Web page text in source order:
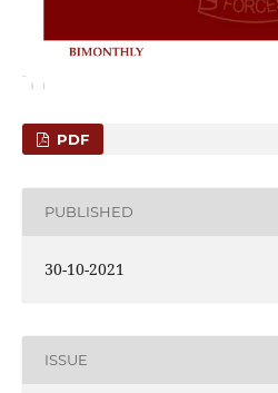
PDF
PUBLISHED
30-10-2021
ISSUE